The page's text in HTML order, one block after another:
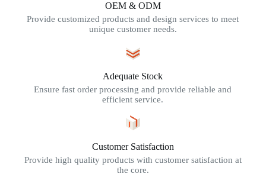
OEM & ODM
Provide customized products and design services to meet
unique customer needs.
Adequate Stock
Ensure fast order processing and provide reliable and
efficient service.
Customer Satisfaction
Provide high quality products with customer satisfaction at
the core.